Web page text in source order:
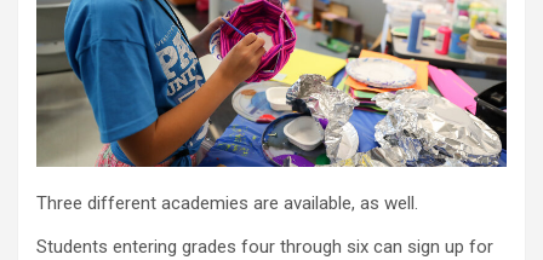
Three different academies are available, as well.
Students entering grades four through six can sign up for